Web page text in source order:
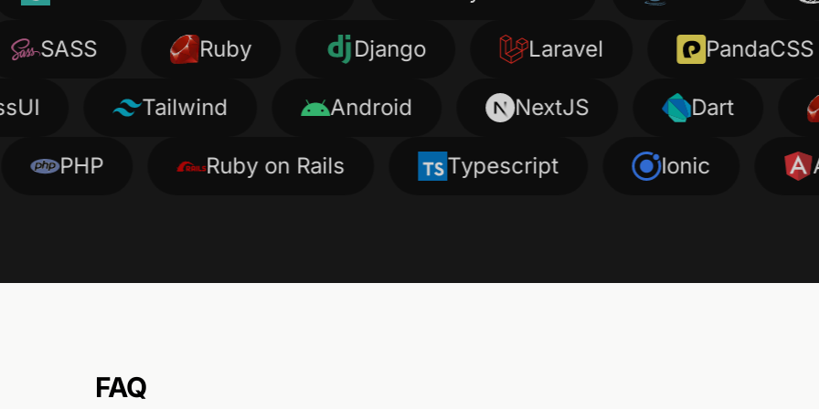
Ruby Django Laravel PandaCSS
Tailwind Android NextJS Dart
Ruby on Rails Typescript Ionic
FAQ